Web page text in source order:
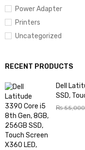
Power Adapter
Printers
Uncategorized
RECENT PRODUCTS
Dell
SSD,
₨55,000